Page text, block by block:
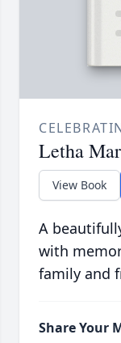
Letha
View Book
A
with
family and
Share Your